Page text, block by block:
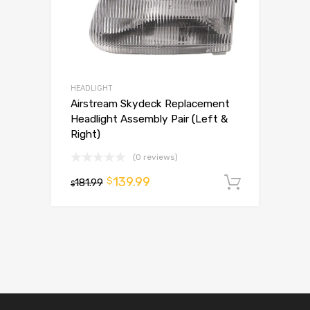
HEADLIGHT
Airstream Skydeck Replacement
Headlight Assembly Pair (Left &
Right)
(0 reviews)
$181.99 $139.99